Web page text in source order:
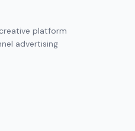
platform
advertising